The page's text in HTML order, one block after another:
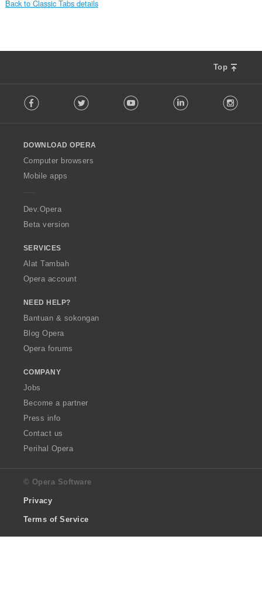
Back to Classic Tabs details
Top
o
w
O
p
a
Facebook Twitter Youtube LinkedIn
DOWNLOAD OPERA
Computer browsers
Mobile apps
Dev.Opera
Beta version
SERVICES
Alat Tambah
Opera account
NEED HELP?
Bantuan & sokongan
Blog Opera
Opera forums
COMPANY
Jobs
Become a partner
Press info
Contact us
Perihal Opera
© Opera Software
Privacy
Terms of Service